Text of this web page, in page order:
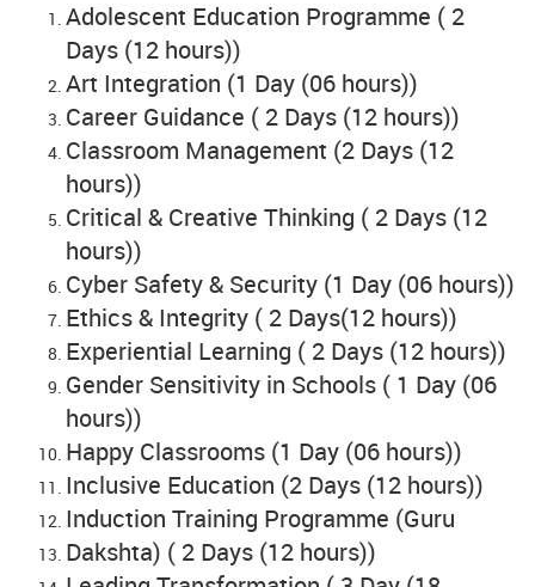
Adolescent Education Programme ( 2
Days (12 hours))
Art Integration (1 Day (06 hours))
Career Guidance ( 2 Days (12 hours))
Classroom Management (2 Days (12
hours))
Critical & Creative Thinking ( 2 Days (12
hours))
Cyber Safety & Security (1 Day (06 hours))
Ethics & Integrity ( 2 Days(12 hours))
Experiential Learning ( 2 Days (12 hours))
Gender Sensitivity in Schools ( 1 Day (06
hours))
Happy Classrooms (1 Day (06 hours))
Inclusive Education (2 Days (12 hours))
Induction Training Programme (Guru
Dakshta) ( 2 Days (12 hours))